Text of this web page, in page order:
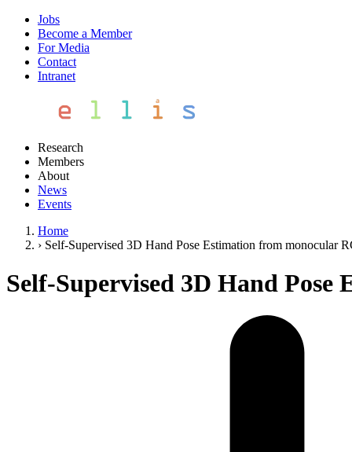
Jobs
Become a Member
For Media
Contact
Intranet
Research
Members
About
News
Events
Home
› Self-Supervised 3D Hand Pose Estimation from monocular
Self-Supervised 3D Hand